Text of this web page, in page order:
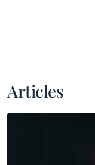
Articles